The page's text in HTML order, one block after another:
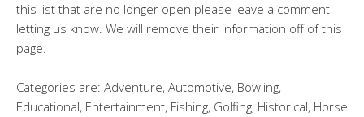
this list that are no longer open please leave a comment
letting us know. We will remove their information off of this
page.
Categories are: Adventure, Automotive, Bowling,
Educational, Entertainment, Fishing, Golfing, Historical, Horse